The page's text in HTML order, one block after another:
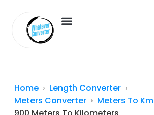
Home
Length Converter
Meters Converter
Meters To Km